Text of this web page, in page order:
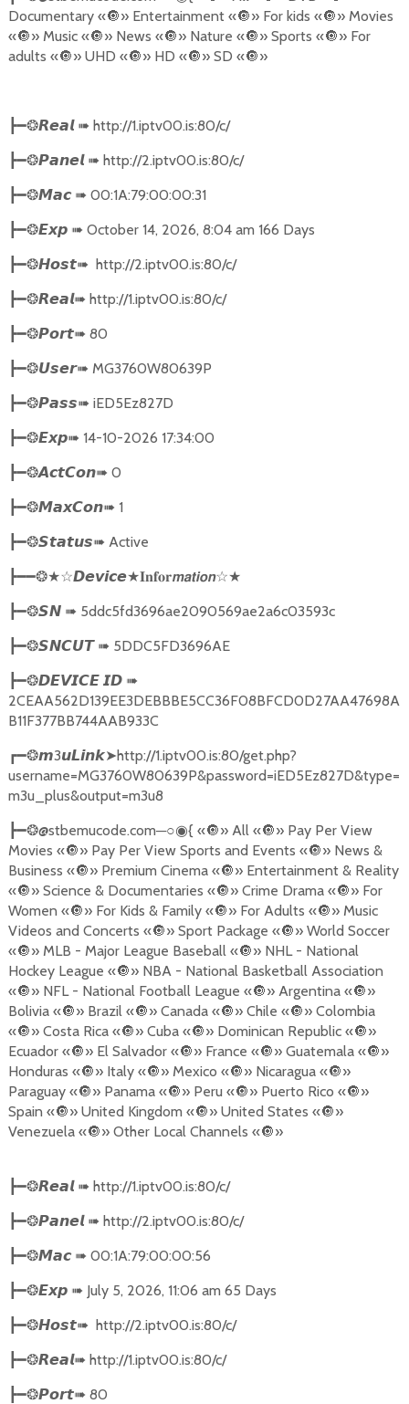
Documentary «🔘» Entertainment «🔘» For kids «🔘» Movies
«🔘» Music «🔘» News «🔘» Nature «🔘» Sports «🔘» For
adults «🔘» UHD «🔘» HD «🔘» SD «🔘»
┣━❂𝙍𝙚𝙖𝙡 ➠ http://1.iptv00.is:80/c/
┣━❂𝙋𝙖𝙣𝙚𝙡 ➠ http://2.iptv00.is:80/c/
┣━❂𝙈𝙖𝙘 ➠ 00:1A:79:00:00:31
┣━❂𝙀𝙭𝙥 ➠ October 14, 2026, 8:04 am 166 Days
┣━❂𝙃𝙤𝙨𝙩➠ http://2.iptv00.is:80/c/
┣━❂𝙍𝙚𝙖𝙡➠ http://1.iptv00.is:80/c/
┣━❂𝙋𝙤𝙧𝙩➠ 80
┣━❂𝙐𝙨𝙚𝙧➠ MG3760W80639P
┣━❂𝙋𝙖𝙨𝙨➠ iED5Ez827D
┣━❂𝙀𝙭𝙥➠ 14-10-2026 17:34:00
┣━❂𝘼𝙘𝙩𝘾𝙤𝙣➠ 0
┣━❂𝙈𝙖𝙭𝘾𝙤𝙣➠ 1
┣━❂𝙎𝙩𝙖𝙩𝙪𝙨➠ Active
┣━━❂★☆𝘿𝙚𝙫𝙞𝙘𝙚★𝐈𝐧𝐟𝐨𝐫𝙢𝙖𝙩𝙞𝙤𝙣☆★
┣━❂𝙎𝙉 ➠ 5ddc5fd3696ae2090569ae2a6c03593c
┣━❂𝙎𝙉𝘾𝙐𝙏 ➠ 5DDC5FD3696AE
┣━❂𝘿𝙀𝙑𝙄𝘾𝙀 𝙄𝘿 ➠
2CEAA562D139EE3DEBBBE5CC36F08BFCD0D27AA47698A
B11F377BB744AAB933C
┏━❂𝙢3𝙪𝙇𝙞𝙣𝙠➤http://1.iptv00.is:80/get.php?
username=MG3760W80639P&password=iED5Ez827D&type=
m3u_plus&output=m3u8
┣━❂@stbemucode.com─○◉{ «🔘» All «🔘» Pay Per View
Movies «🔘» Pay Per View Sports and Events «🔘» News &
Business «🔘» Premium Cinema «🔘» Entertainment & Reality
«🔘» Science & Documentaries «🔘» Crime Drama «🔘» For
Women «🔘» For Kids & Family «🔘» For Adults «🔘» Music
Videos and Concerts «🔘» Sport Package «🔘» World Soccer
«🔘» MLB - Major League Baseball «🔘» NHL - National
Hockey League «🔘» NBA - National Basketball Association
«🔘» NFL - National Football League «🔘» Argentina «🔘»
Bolivia «🔘» Brazil «🔘» Canada «🔘» Chile «🔘» Colombia
«🔘» Costa Rica «🔘» Cuba «🔘» Dominican Republic «🔘»
Ecuador «🔘» El Salvador «🔘» France «🔘» Guatemala «🔘»
Honduras «🔘» Italy «🔘» Mexico «🔘» Nicaragua «🔘»
Paraguay «🔘» Panama «🔘» Peru «🔘» Puerto Rico «🔘»
Spain «🔘» United Kingdom «🔘» United States «🔘»
Venezuela «🔘» Other Local Channels «🔘»
┣━❂𝙍𝙚𝙖𝙡 ➠ http://1.iptv00.is:80/c/
┣━❂𝙋𝙖𝙣𝙚𝙡 ➠ http://2.iptv00.is:80/c/
┣━❂𝙈𝙖𝙘 ➠ 00:1A:79:00:00:56
┣━❂𝙀𝙭𝙥 ➠ July 5, 2026, 11:06 am 65 Days
┣━❂𝙃𝙤𝙨𝙩➠ http://2.iptv00.is:80/c/
┣━❂𝙍𝙚𝙖𝙡➠ http://1.iptv00.is:80/c/
┣━❂𝙋𝙤𝙧𝙩➠ 80